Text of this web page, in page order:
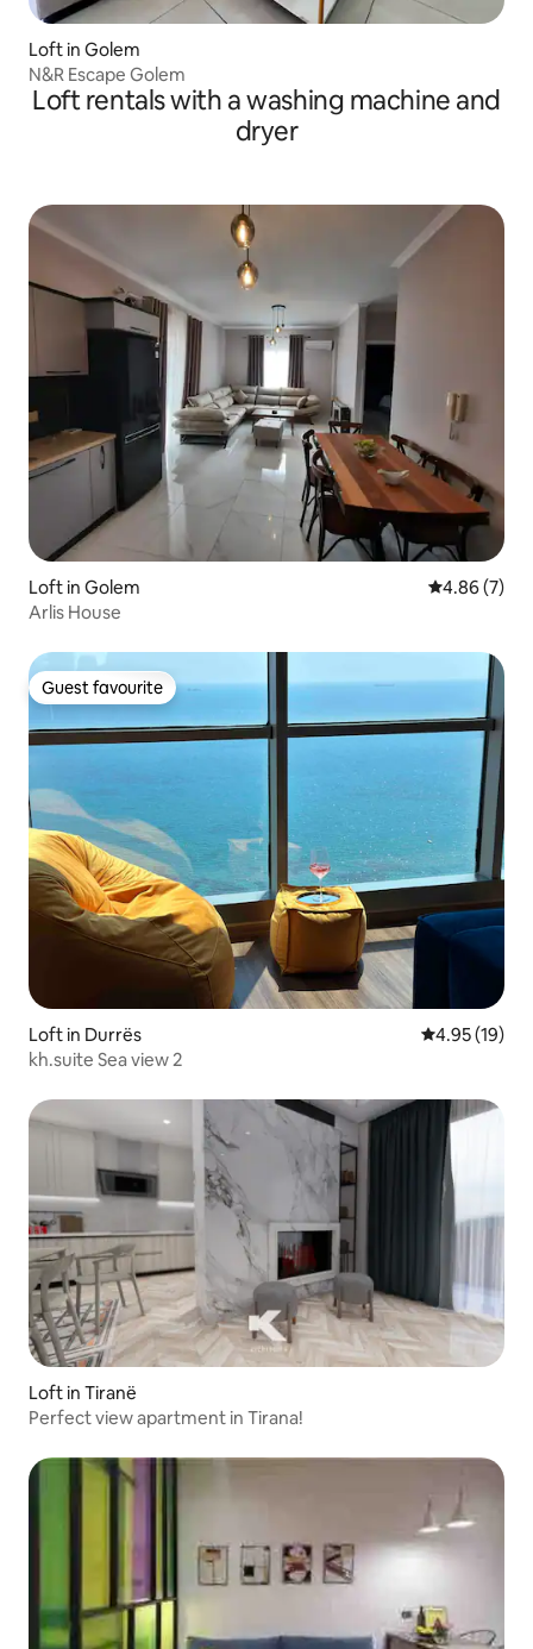
Loft in Golem
N&R Escape Golem
Loft rentals with a washing machine and
dryer
Loft in Golem 4.86 out of
4.86 (7)
Arlis House
Guest favourite
Guest favourite
Loft in Durrës 4.95 out of 5
4.95 (19)
kh.suite Sea view 2
Loft in Tiranë
Perfect view apartment in Tirana!